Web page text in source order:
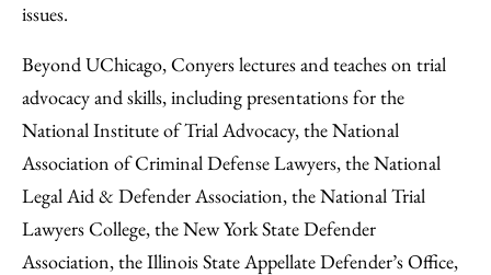
issues.
Beyond UChicago, Conyers lectures and teaches on trial
advocacy and skills, including presentations for the
National Institute of Trial Advocacy, the National
Association of Criminal Defense Lawyers, the National
Legal Aid & Defender Association, the National Trial
Lawyers College, the New York State Defender
Association, the Illinois State Appellate Defender’s Office,